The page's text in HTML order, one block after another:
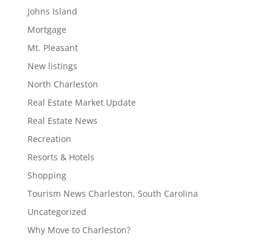
Johns Island
Mortgage
Mt. Pleasant
New listings
North Charleston
Real Estate Market Update
Real Estate News
Recreation
Resorts & Hotels
Shopping
Tourism News Charleston, South Carolina
Uncategorized
Why Move to Charleston?